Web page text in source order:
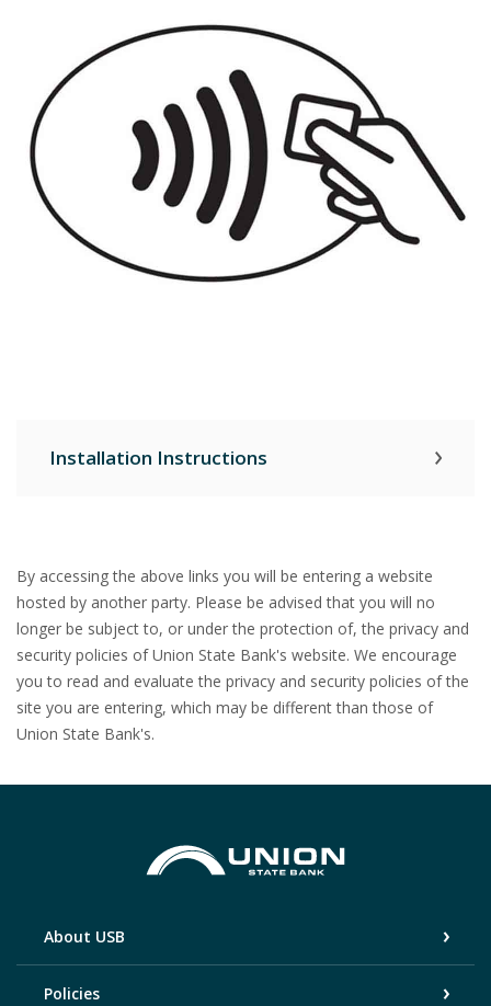
Installation Instructions
By accessing the above links you will be entering a website
hosted by another party. Please be advised that you will no
longer be subject to, or under the protection of, the privacy and
security policies of Union State Bank's website. We encourage
you to read and evaluate the privacy and security policies of the
site you are entering, which may be different than those of
Union State Bank's.
Union State Bank
About USB
Policies